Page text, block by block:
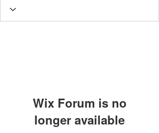
Wix Forum is no
longer available